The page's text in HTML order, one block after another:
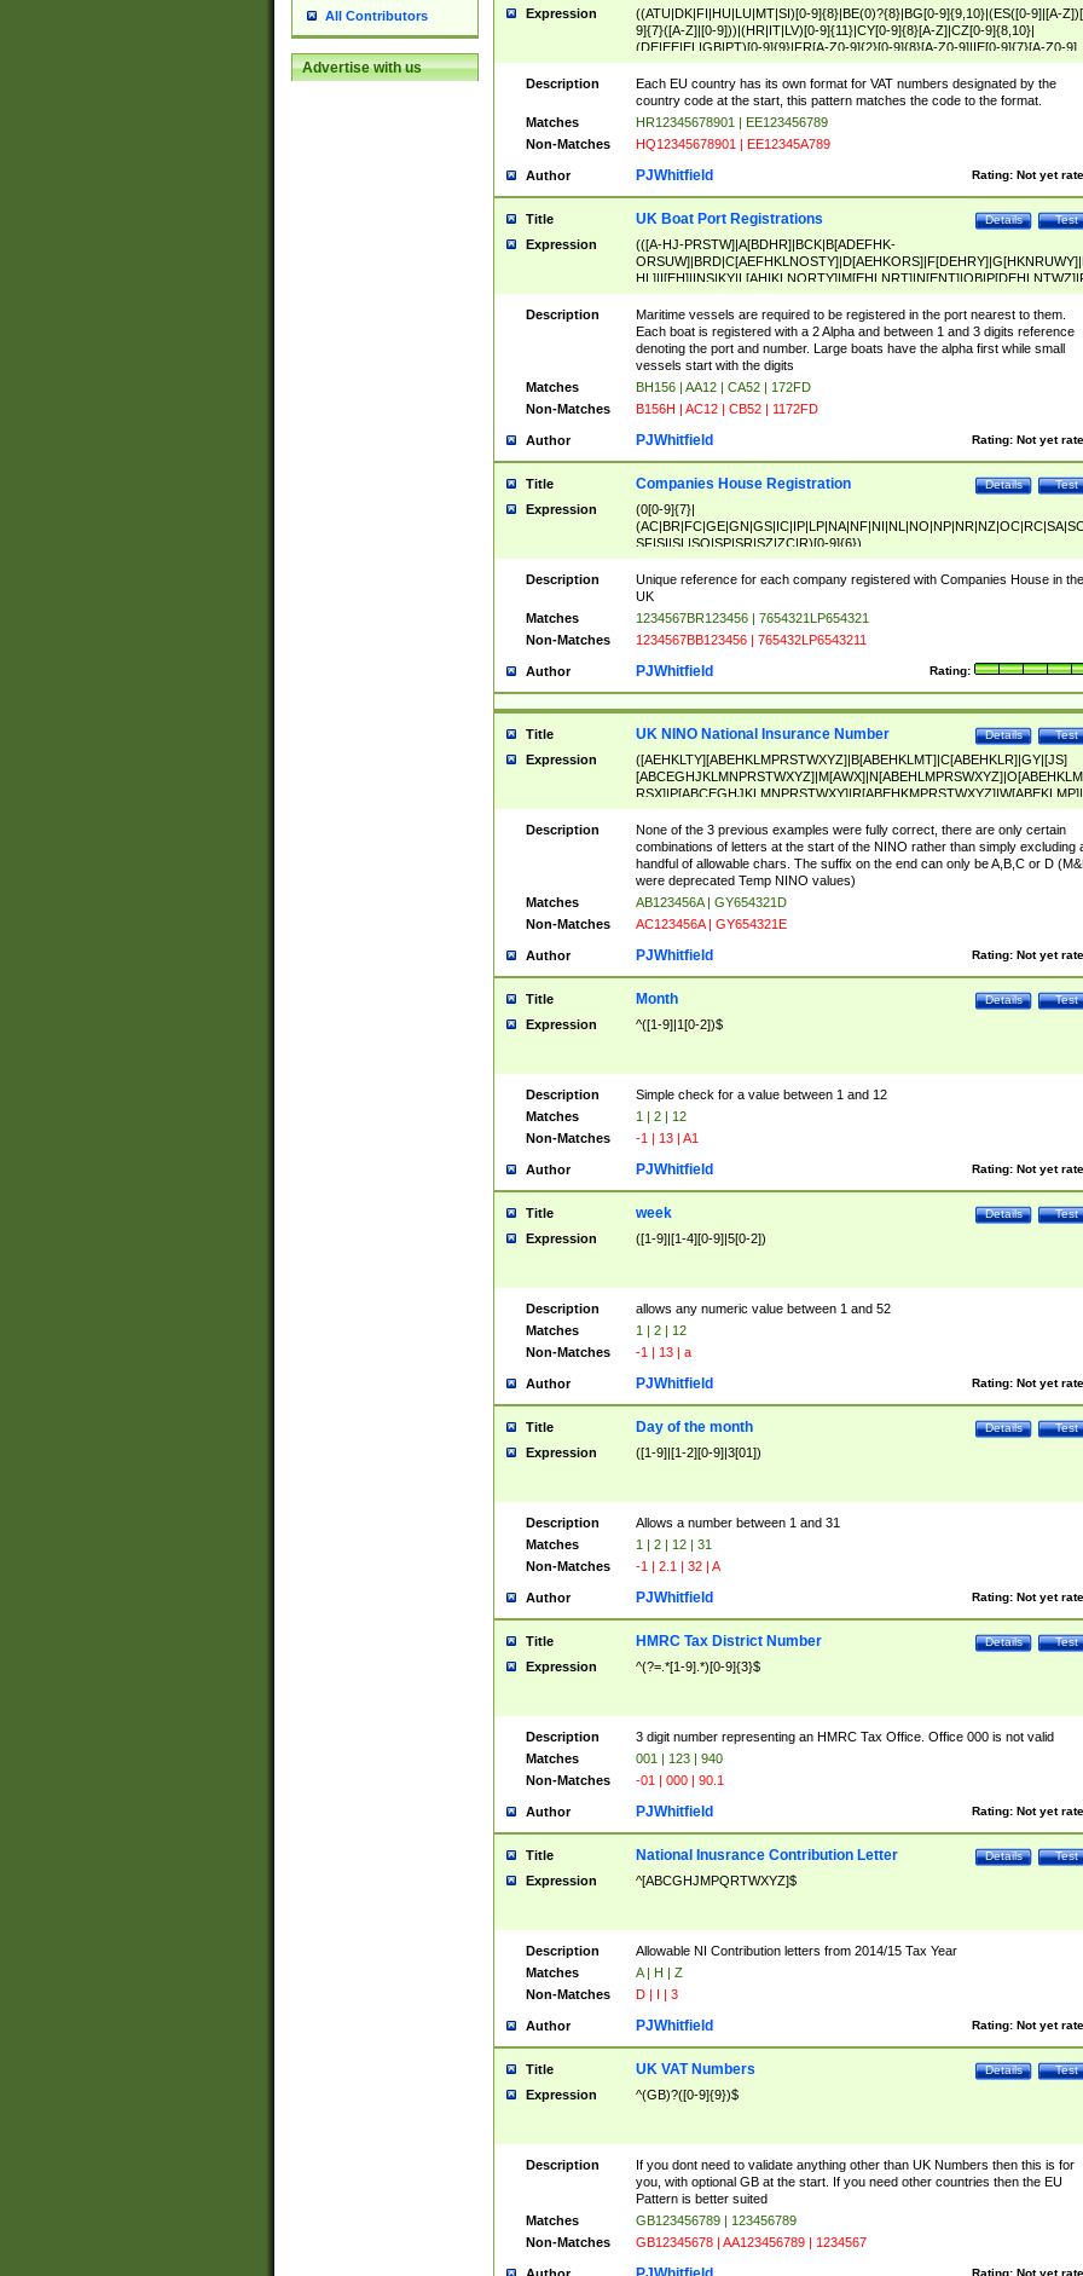
All Contributors
Advertise with us
Expression
((ATU|DK|FI|HU|LU|MT|SI)[0-9]{8}|BE(0)?{8}|BG[0-9]{9,10}|(ES([0-9]|[A-
9]{7}([A-Z]|[0-9]))|(HR|IT|LV)[0-9]{11}|CY[0-9]{8}[A-Z]|CZ[0-9]{8,10}|
(DE|EE|EL|GB|PT)[0-9]{9}|FR[A-Z0-9]{2}[0-9]{8}[A-Z0-9]|IE[0-9]{7}[A-Z0-9]
{2}|LT[0-9]{9}([0-9]{3})?|NL[0-9]{9}B([0-9]{2})|PL[0-9]{10}|RO[0-
9]{10}|SE[0-9]{12})
Description
Each EU country has its own format for VAT numbers designated by the
country code at the start, this pattern matches the code to the format.
Matches
HR12345678901 | EE123456789
Non-Matches
HQ12345678901 | EE12345A789
Author Rating: Not yet
PJWhitfield
Title Test
Details
UK Boat Port Registrations
Expression
(([A-HJ-PRSTW]|A[BDHR]|BCK|B[ADEFHK-
NORXY]|S[ACDEHMNORSTUY]|SSS|T[HNOT]|UL|W[ADHIKNOTY]|YH)[1-
[0-9]{0,2})|([1-9][0-9]{0,2}([A-HJ-PRSTW]|A[BDHR]|BCK|B[ADEFHK-
NORXY]|S[ACDEHMNORSTUY]|SSS|T[HNOT]|UL|W[ADHIKNOTY]|YH))
Description
Maritime vessels are required to be registered in the port nearest to them.
Each boat is registered with a 2 Alpha and between 1 and 3 digits reference
denoting the port and number. Large boats have the alpha first while small
vessels start with the digits
Matches
BH156 | AA12 | CA52 | 172FD
Non-Matches
B156H | AC12 | CB52 | 1172FD
Author Rating: Not yet
PJWhitfield
Title Test
Details
Companies House Registration
Expression
(0[0-9]{7}|
SF|SI|SL|SO|SP|SR|SZ|ZC|R)[0-9]{6})
Description
Unique reference for each company registered with Companies House in the
UK
Matches
1234567BR123456 | 7654321LP654321
Non-Matches
1234567BB123456 | 765432LP6543211
Author Rating:
PJWhitfield
Title Test
Details
UK NINO National Insurance Number
Expression
([AEHKLTY][ABEHKLMPRSTWXYZ]|B[ABEHKLMT]|C[ABEHKLR]|GY|[JS]
ABEHKLMPRSTWXY])[0-9]{6}[A-D]?
Description
None of the 3 previous examples were fully correct, there are only certain
combinations of letters at the start of the NINO rather than simply excluding
handful of allowable chars. The suffix on the end can only be A,B,C or D
were deprecated Temp NINO values)
Matches
AB123456A | GY654321D
Non-Matches
AC123456A | GY654321E
Author Rating: Not yet
PJWhitfield
Title Test
Details
Month
Expression ^([1-9]|1[0-2])$
Description
Simple check for a value between 1 and 12
Matches
1 | 2 | 12
Non-Matches
-1 | 13 | A1
Author Rating: Not yet
PJWhitfield
Title Test
Details
week
Expression ([1-9]|[1-4][0-9]|5[0-2])
Description
allows any numeric value between 1 and 52
Matches
1 | 2 | 12
Non-Matches
-1 | 13 | a
Author Rating: Not yet
PJWhitfield
Title Test
Details
Day of the month
Expression ([1-9]|[1-2][0-9]|3[01])
Description
Allows a number between 1 and 31
Matches
1 | 2 | 12 | 31
Non-Matches
-1 | 2.1 | 32 | A
Author Rating: Not yet
PJWhitfield
Title Test
Details
HMRC Tax District Number
Expression ^(?=.*[1-9].*)[0-9]{3}$
Description
3 digit number representing an HMRC Tax Office. Office 000 is not valid
Matches
001 | 123 | 940
Non-Matches
-01 | 000 | 90.1
Author Rating: Not yet
PJWhitfield
Title Test
Details
National Inusrance Contribution Letter
Expression ^[ABCGHJMPQRTWXYZ]$
Description
Allowable NI Contribution letters from 2014/15 Tax Year
Matches
A | H | Z
Non-Matches
D | I | 3
Author Rating: Not yet
PJWhitfield
Title Test
Details
UK VAT Numbers
Expression ^(GB)?([0-9]{9})$
Description
If you dont need to validate anything other than UK Numbers then this is for
you, with optional GB at the start. If you need other countries then the EU
Pattern is better suited
Matches
GB123456789 | 123456789
Non-Matches
GB12345678 | AA123456789 | 1234567
Rating: Not yet